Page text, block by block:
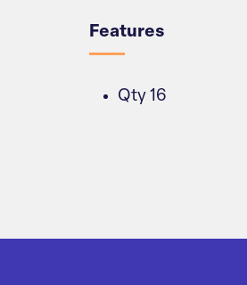
Features
Qty 16